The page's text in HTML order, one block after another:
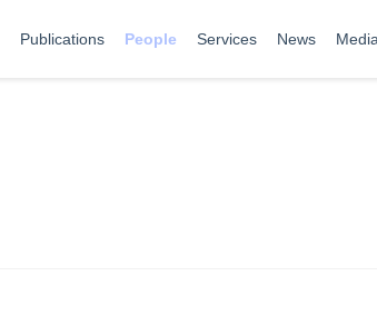
Publications People Services News Media